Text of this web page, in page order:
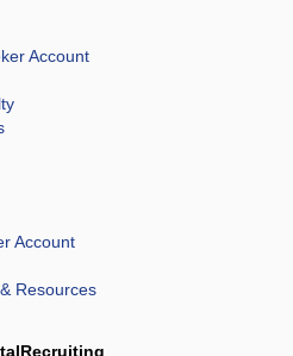
Account
Account
Resources